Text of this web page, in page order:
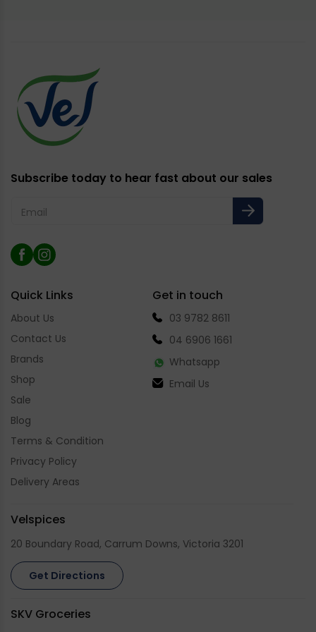
Subscribe today to hear fast about our sales
Email
FacebookInstagram
Quick Links
About Us
Contact Us
Brands
Shop
Sale
Blog
Terms & Condition
Privacy Policy
Delivery Areas
Get in touch
03 9782 8611
04 6906 1661
Whatsapp
Email Us
Velspices
20 Boundary Road, Carrum Downs, Victoria 3201
Get Directions
SKV Groceries